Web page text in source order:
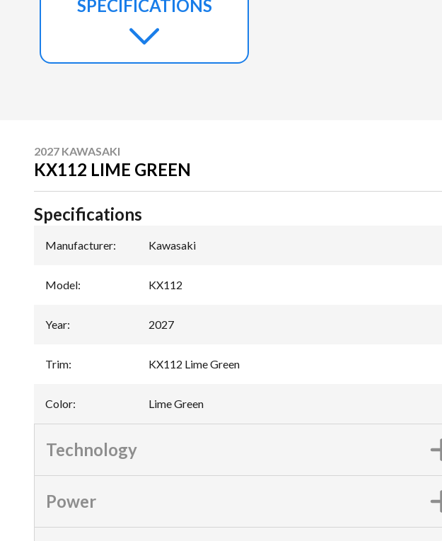
SPECIFICATIONS
2027 KAWASAKI
KX112 LIME GREEN
Specifications
Manufacturer: Kawasaki
Model: KX112
Year: 2027
Trim: KX112 Lime Green
Color: Lime Green
Technology
Power